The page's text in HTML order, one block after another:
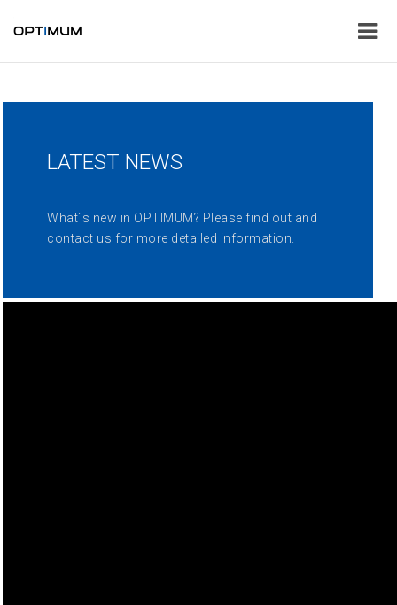
LATEST NEWS
What´s new in OPTIMUM? Please find out and
contact us for more detailed information.